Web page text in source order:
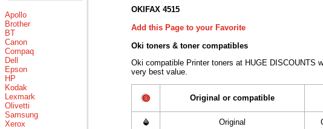
Apollo
Brother
BT
Canon
Compaq
Dell
Epson
HP
Kodak
Lexmark
Olivetti
Samsung
Xerox
OKIFAX 4515
Add this Page to your Favorite
Oki toners & toner compatibles
Oki compatible Printer toners at HUGE DISCOUNTS
very best value.
Original or compatible
Original